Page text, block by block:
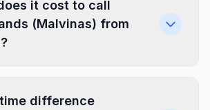
it cost to call
(Malvinas) from
difference